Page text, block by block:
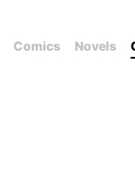
Comics Novels